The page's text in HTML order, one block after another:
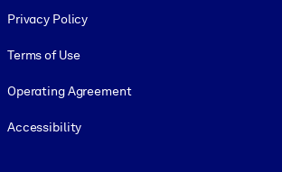
Privacy Policy
Terms of Use
Operating Agreement
Accessibility